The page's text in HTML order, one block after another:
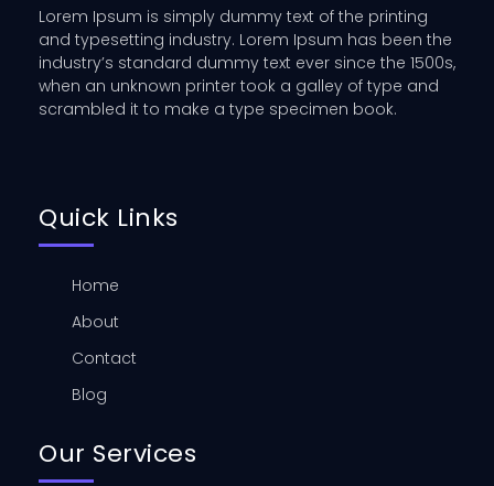
Lorem Ipsum is simply dummy text of the printing
and typesetting industry. Lorem Ipsum has been the
industry’s standard dummy text ever since the 1500s,
when an unknown printer took a galley of type and
scrambled it to make a type specimen book.
Quick Links
Home
About
Contact
Blog
Our Services